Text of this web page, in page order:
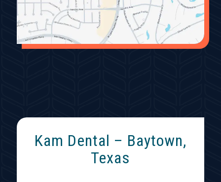
Kam Dental – Baytown,
Texas